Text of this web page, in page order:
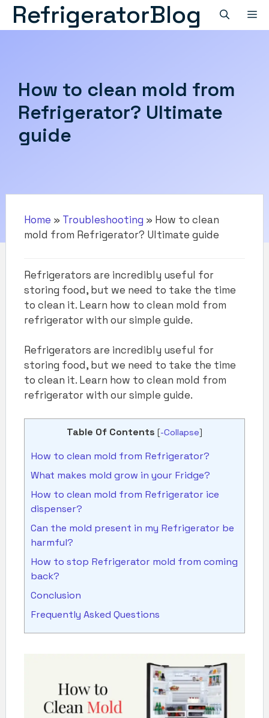
SkipRefrigeratorBlog
How to clean mold from
Refrigerator? Ultimate
guide
Home » Troubleshooting » How to clean
mold from Refrigerator? Ultimate guide
Refrigerators are incredibly useful for
storing food, but we need to take the time
to clean it. Learn how to clean mold from
refrigerator with our simple guide.
Refrigerators are incredibly useful for
storing food, but we need to take the time
to clean it. Learn how to clean mold from
refrigerator with our simple guide.
Table Of Contents [-Collapse]
How to clean mold from Refrigerator?
What makes mold grow in your Fridge?
How to clean mold from Refrigerator ice
dispenser?
Can the mold present in my Refrigerator be
harmful?
How to stop Refrigerator mold from coming
back?
Conclusion
Frequently Asked Questions